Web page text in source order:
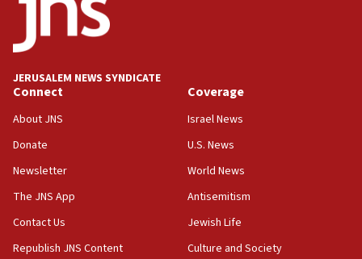
Teacher, who said ‘ethnic-studies means free
Palestine,’ won’t talk ‘Israeli-Palestinian conflict’
at UC Berkeley workshop, school spokesman
18:39
‘No famine in Gaza,’ Israeli foreign ministry says,
the empirical data’
18:28
CAMERA says it got ‘Financial Times’ to correct
‘false claim that linked AIPAC to Benjamin
Netanyahu’
18:23
JERUSALEM NEWS SYNDICATE
Connect
About JNS
Donate
Newsletter
The JNS App
Contact Us
Republish JNS Content
Coverage
Israel News
U.S. News
World News
Antisemitism
Jewish Life
Culture and Society